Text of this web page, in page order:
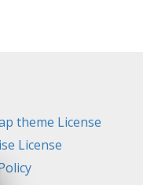
theme License
License